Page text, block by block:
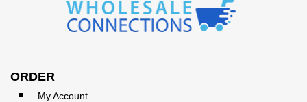
ORDER
My Account